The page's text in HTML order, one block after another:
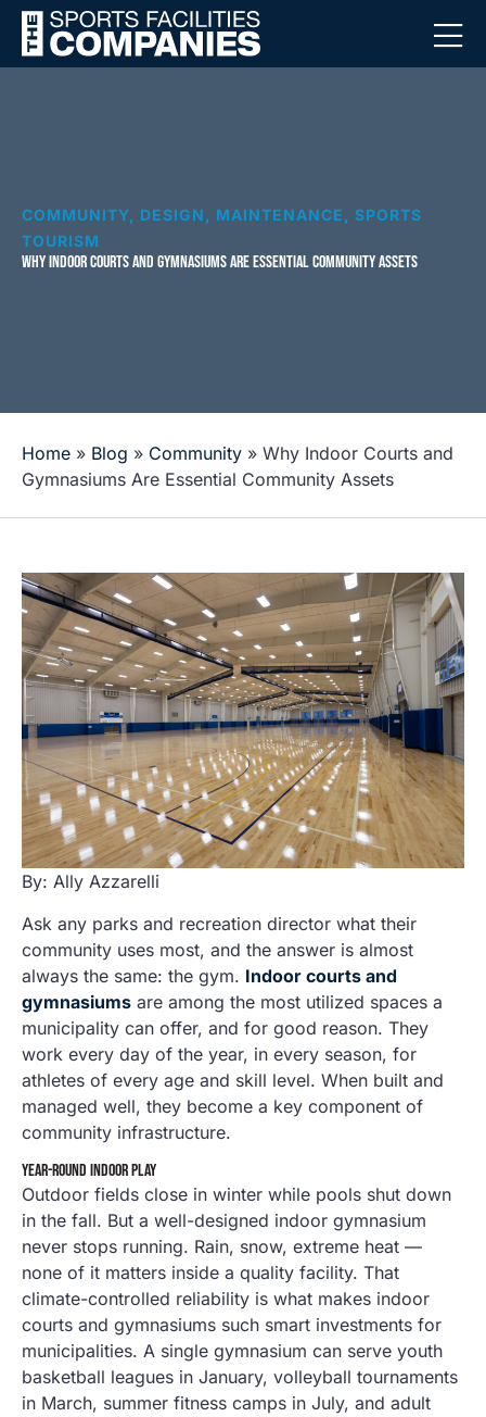
COMMUNITY DESIGN MAINTENANCE
SPORTS
TOURISM
WHY INDOOR COURTS AND GYMNASIUMS ARE ESSENTIAL COMMUNITY ASSETS
Home » Blog » Community » Why Indoor Courts and
Gymnasiums Are Essential Community Assets
By: Ally Azzarelli
Ask any parks and recreation director what their
community uses most, and the answer is almost
always the same: the gym. Indoor courts and
gymnasiums are among the most utilized spaces a
municipality can offer, and for good reason. They
work every day of the year, in every season, for
athletes of every age and skill level. When built and
managed well, they become a key component of
community infrastructure.
YEAR-ROUND INDOOR PLAY
Outdoor fields close in winter while pools shut down
in the fall. But a well-designed indoor gymnasium
never stops running. Rain, snow, extreme heat —
none of it matters inside a quality facility. That
climate-controlled reliability is what makes indoor
courts and gymnasiums such smart investments for
municipalities. A single gymnasium can serve youth
basketball leagues in January, volleyball tournaments
in March, summer fitness camps in July, and adult